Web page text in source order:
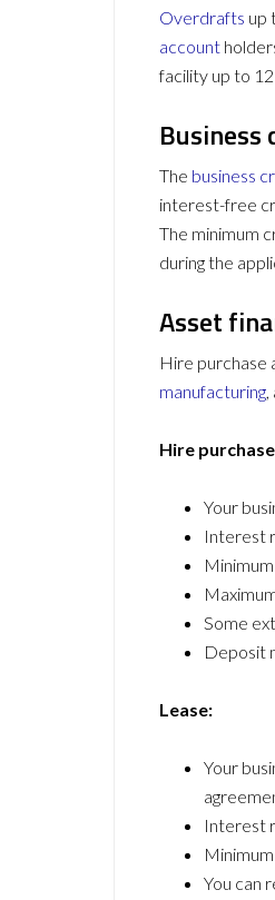
Overdrafts up
account
facility up to
Business
The business
interest-free
The minimum
during the
Asset
Hire purchase
manufacturing,
Hire
Your
Interest
Some
Deposit
Lease:
Your
Interest
You can